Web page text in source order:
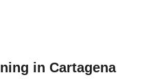
in Cartagena